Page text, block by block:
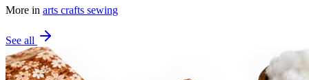
More in arts crafts sewing
See all